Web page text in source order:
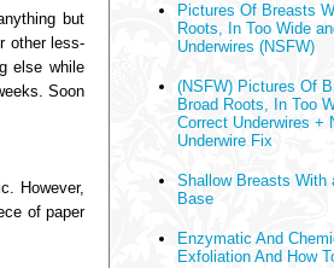
but
other less-
else while
Soon
However,
of paper
Pictures Of Breasts
Roots, In Too Wide
Underwires (NSFW)
(NSFW) Pictures Of
Broad Roots, In Too
Correct Underwires +
Underwire Fix
Shallow Breasts With
Base
Enzymatic And
Exfoliation And How